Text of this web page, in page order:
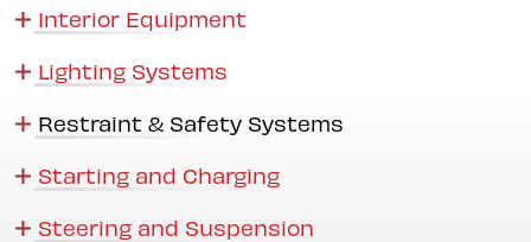
Interior Equipment
Lighting Systems
Restraint & Safety Systems
Starting and Charging
Steering and Suspension